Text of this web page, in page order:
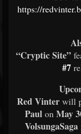
https://
“Cryptic Site”
#7
Red Vinter will
Paul on May
VolsungaSaga